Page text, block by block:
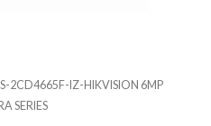
2CD4665F-IZ-HIKVISION 6MP
SERIES